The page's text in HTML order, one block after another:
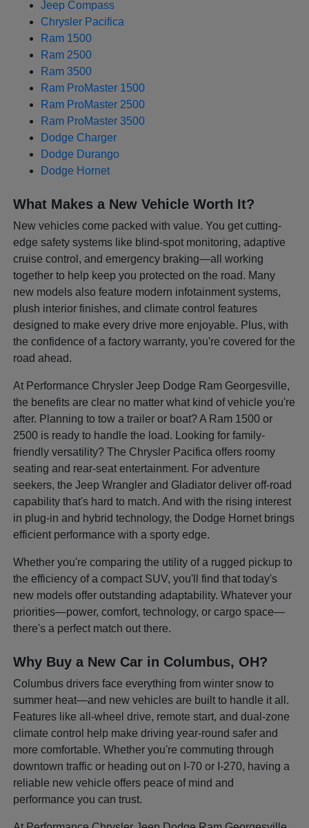
Jeep Compass
Chrysler Pacifica
Ram 1500
Ram 2500
Ram 3500
Ram ProMaster 1500
Ram ProMaster 2500
Ram ProMaster 3500
Dodge Charger
Dodge Durango
Dodge Hornet
What Makes a New Vehicle Worth It?
New vehicles come packed with value. You get cutting-
edge safety systems like blind-spot monitoring, adaptive
cruise control, and emergency braking—all working
together to help keep you protected on the road. Many
new models also feature modern infotainment systems,
plush interior finishes, and climate control features
designed to make every drive more enjoyable. Plus, with
the confidence of a factory warranty, you're covered for the
road ahead.
At Performance Chrysler Jeep Dodge Ram Georgesville,
the benefits are clear no matter what kind of vehicle you're
after. Planning to tow a trailer or boat? A Ram 1500 or
2500 is ready to handle the load. Looking for family-
friendly versatility? The Chrysler Pacifica offers roomy
seating and rear-seat entertainment. For adventure
seekers, the Jeep Wrangler and Gladiator deliver off-road
capability that's hard to match. And with the rising interest
in plug-in and hybrid technology, the Dodge Hornet brings
efficient performance with a sporty edge.
Whether you're comparing the utility of a rugged pickup to
the efficiency of a compact SUV, you'll find that today's
new models offer outstanding adaptability. Whatever your
priorities—power, comfort, technology, or cargo space—
there's a perfect match out there.
Why Buy a New Car in Columbus, OH?
Columbus drivers face everything from winter snow to
summer heat—and new vehicles are built to handle it all.
Features like all-wheel drive, remote start, and dual-zone
climate control help make driving year-round safer and
more comfortable. Whether you're commuting through
downtown traffic or heading out on I-70 or I-270, having a
reliable new vehicle offers peace of mind and
performance you can trust.